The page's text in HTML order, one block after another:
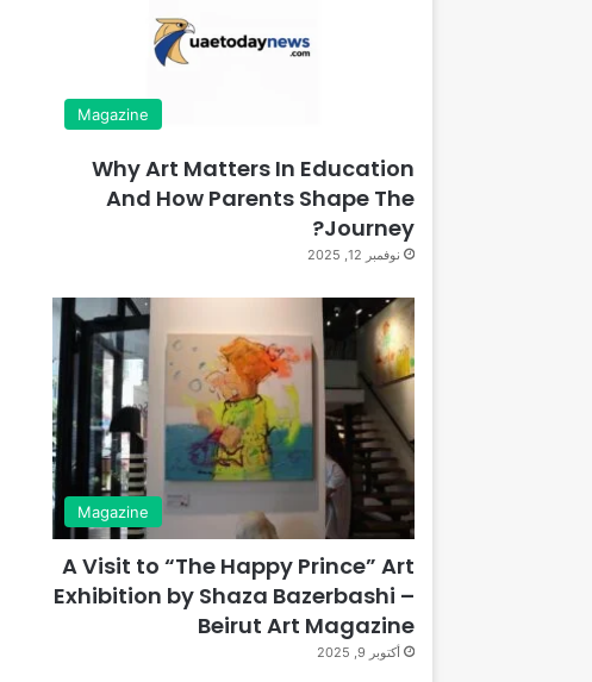
Magazine
Why Art Matters In Education
And How Parents Shape The
Journey?
نوفمبر 12, 2025
Magazine
A Visit to “The Happy Prince” Art
Exhibition by Shaza Bazerbashi –
Beirut Art Magazine
أكتوبر 9, 2025